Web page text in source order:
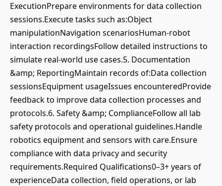
ExecutionPrepare environments for data collection
sessions.Execute tasks such as:Object
manipulationNavigation scenariosHuman-robot
interaction recordingsFollow detailed instructions to
simulate real-world use cases.5. Documentation
&amp; ReportingMaintain records of:Data collection
sessionsEquipment usageIssues encounteredProvide
feedback to improve data collection processes and
protocols.6. Safety &amp; ComplianceFollow all lab
safety protocols and operational guidelines.Handle
robotics equipment and sensors with care.Ensure
compliance with data privacy and security
requirements.Required Qualifications0–3+ years of
experienceData collection, field operations, or lab